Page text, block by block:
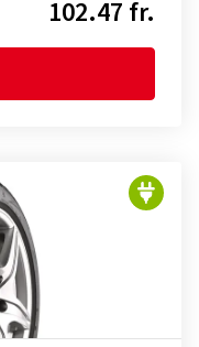
102.47 fr.